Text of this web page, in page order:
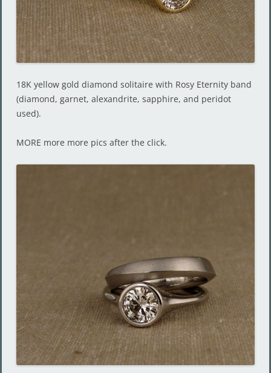
18K yellow gold diamond solitaire with Rosy Eternity band
(diamond, garnet, alexandrite, sapphire, and peridot
used).
MORE more more pics after the click.